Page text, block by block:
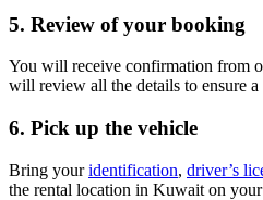
5. Review of your booking
You will receive confirmation from
will review all the details to ensure a
6. Pick up the vehicle
Bring youridentification, driver’s
the rental location in Kuwait on